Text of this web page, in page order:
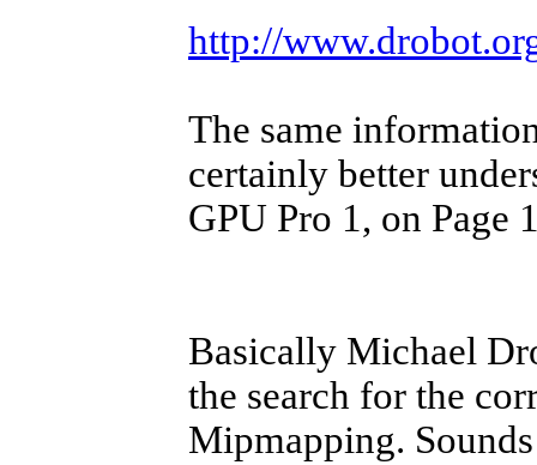
http://
The same
certainly better
GPU Pro 1, on Page
Basically Michael
the search for the
Mipmapping.